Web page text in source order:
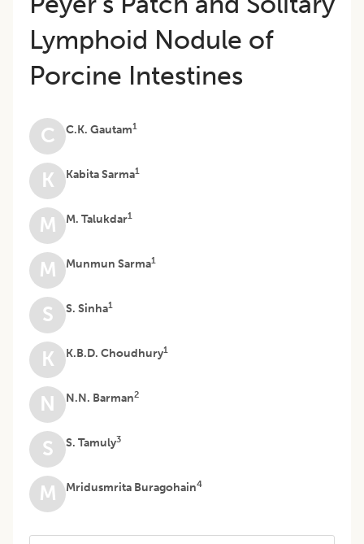
Lymphoid Nodule of
Porcine Intestines
C C.K. Gautam1
K Kabita Sarma1
M M. Talukdar1
M Munmun Sarma1
S S. Sinha1
K K.B.D. Choudhury1
N N.N. Barman2
S S. Tamuly3
M Mridusmrita Buragohain4